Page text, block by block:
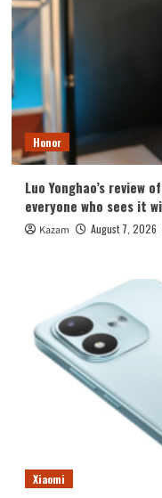
Honor
Luo Yonghao’s review
everyone who sees it
Kazam August 7, 2026
Xiaomi